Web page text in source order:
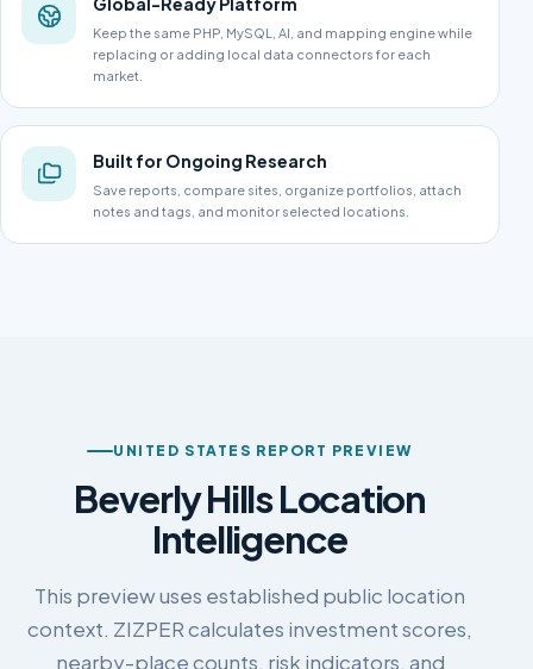
Keep the same PHP, MySQL, AI, and mapping engine while
replacing or adding local data connectors for each
market.
Built for Ongoing Research
Save reports, compare sites, organize portfolios, attach
notes and tags, and monitor selected locations.
UNITED STATES REPORT PREVIEW
Beverly Hills Location
Intelligence
This preview uses established public location
context. ZIZPER calculates investment scores,
nearby-place counts, risk indicators, and